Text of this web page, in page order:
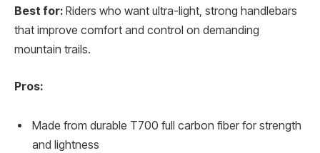
Best for: Riders who want ultra-light, strong handlebars
that improve comfort and control on demanding
mountain trails.
Pros:
Made from durable T700 full carbon fiber for strength
and lightness